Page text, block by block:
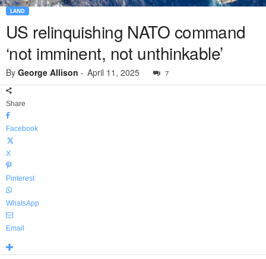
LAND
US relinquishing NATO command
‘not imminent, not unthinkable’
By George Allison - April 11, 2025 7
Share
Facebook
X
Pinterest
WhatsApp
Email